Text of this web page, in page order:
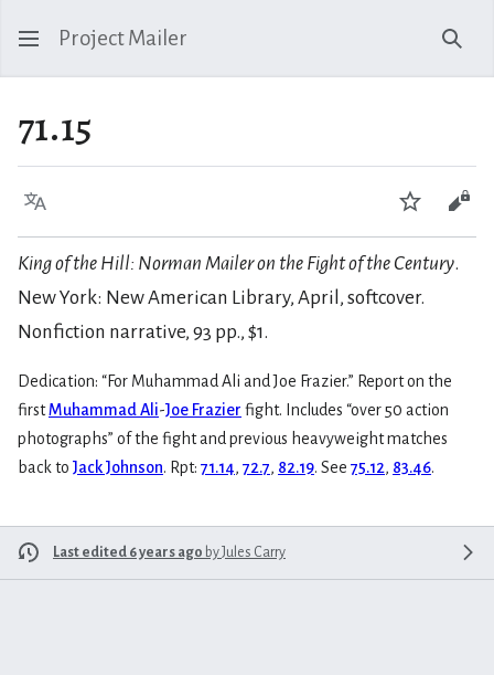
Project Mailer
71.15
Language Watch
King of the Hill: Norman Mailer on the Fight of the Century.
New York: New American Library, April, softcover.
Nonfiction narrative, 93 pp., $1.
Dedication: “For Muhammad Ali and Joe Frazier.” Report on the
firstMuhammad Ali-Joe Frazier fight. Includes “over 50 action
photographs” of the fight and previous heavyweight matches
back to Jack Johnson. Rpt: 71.14, 72.7, 82.19. See 75.12, 83.46.
Last edited 6 years ago byJules Carry